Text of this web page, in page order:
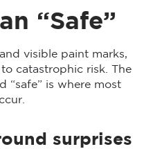
“Safe”
visible paint marks,
catastrophic risk. The
“safe” is where most
surprises